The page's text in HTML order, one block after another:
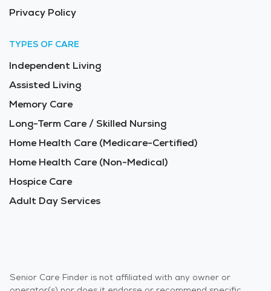
Privacy Policy
TYPES OF CARE
Independent Living
Assisted Living
Memory Care
Long-Term Care / Skilled Nursing
Home Health Care (Medicare-Certified)
Home Health Care (Non-Medical)
Hospice Care
Adult Day Services
Senior Care Finder is not affiliated with any owner or